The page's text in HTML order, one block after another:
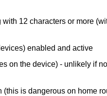
12 characters or more
enabled and active
on the device) - unlikely if
is dangerous on home